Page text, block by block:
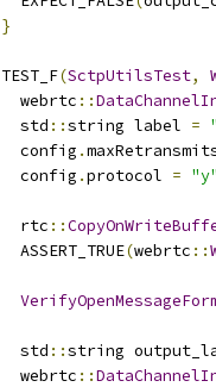
}
TEST_F(SctpUtilsTest,
  webrtc
::
  std
::string label =
  config
.
  config
.protocol = "y"
  rtc
::
  ASSERT_TRUE
(webrtc ::
  std
::string
  webrtc
::